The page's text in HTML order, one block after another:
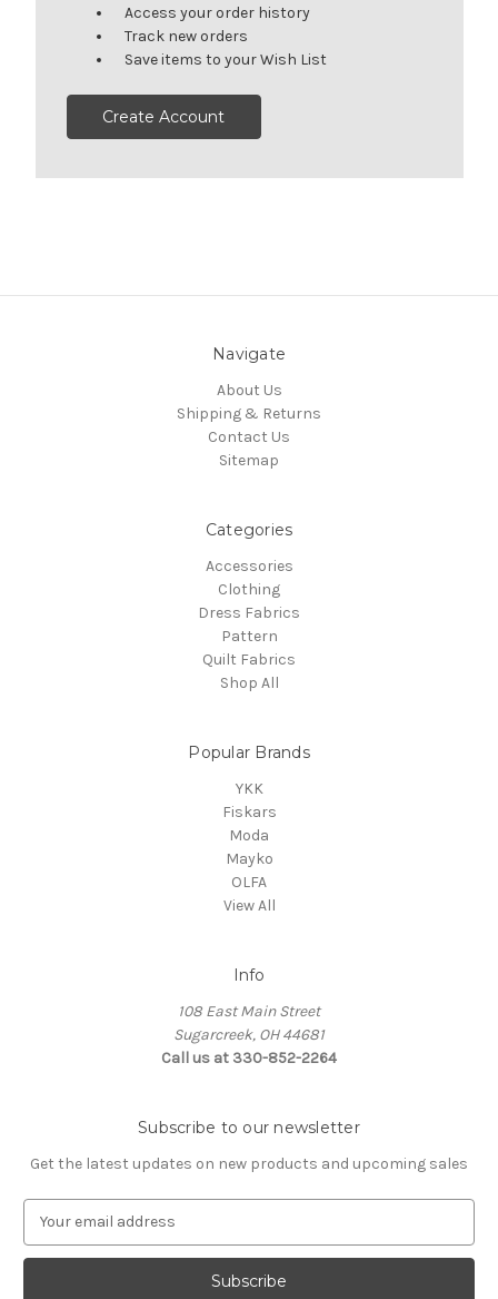
Access your order history
Track new orders
Save items to your Wish List
Create Account
Navigate
About Us
Shipping & Returns
Contact Us
Sitemap
Categories
Accessories
Clothing
Dress Fabrics
Pattern
Quilt Fabrics
Shop All
Popular Brands
YKK
Fiskars
Moda
Mayko
OLFA
View All
Info
108 East Main Street
Sugarcreek, OH 44681
Call us at 330-852-2264
Subscribe to our newsletter
Get the latest updates on new products and upcoming sales
a